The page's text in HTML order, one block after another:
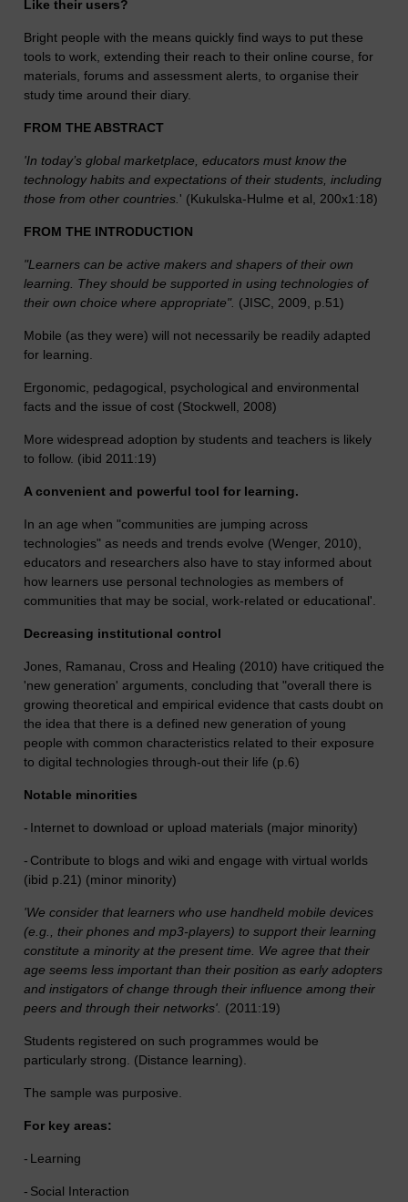
Like their users?
Bright people with the means quickly find ways to put these
tools to work, extending their reach to their online course, for
materials, forums and assessment alerts, to organise their
study time around their diary.
FROM THE ABSTRACT
'In today’s global marketplace, educators must know the
technology habits and expectations of their students, including
those from other countries. ' (Kukulska-Hulme et al, 200x1:18)
FROM THE INTRODUCTION
"Learners can be active makers and shapers of their own
learning. They should be supported in using technologies of
their own choice where appropriate". (JISC, 2009, p.51)
Mobile (as they were) will not necessarily be readily adapted
for learning.
Ergonomic, pedagogical, psychological and environmental
facts and the issue of cost (Stockwell, 2008)
More widespread adoption by students and teachers is likely
to follow. (ibid 2011:19)
A convenient and powerful tool for learning.
In an age when "communities are jumping across
technologies" as needs and trends evolve (Wenger, 2010),
educators and researchers also have to stay informed about
how learners use personal technologies as members of
communities that may be social, work-related or educational'.
Decreasing institutional control
Jones, Ramanau, Cross and Healing (2010) have critiqued the
'new generation' arguments, concluding that "overall there is
growing theoretical and empirical evidence that casts doubt on
the idea that there is a defined new generation of young
people with common characteristics related to their exposure
to digital technologies through-out their life (p.6)
Notable minorities
- Internet to download or upload materials (major minority)
- Contribute to blogs and wiki and engage with virtual worlds
(ibid p.21) (minor minority)
'We consider that learners who use handheld mobile devices
(e.g., their phones and mp3-players) to support their learning
constitute a minority at the present time. We agree that their
age seems less important than their position as early adopters
and instigators of change through their influence among their
peers and through their networks'. (2011:19)
Students registered on such programmes would be
particularly strong. (Distance learning).
The sample was purposive.
For key areas:
- Learning
- Social Interaction